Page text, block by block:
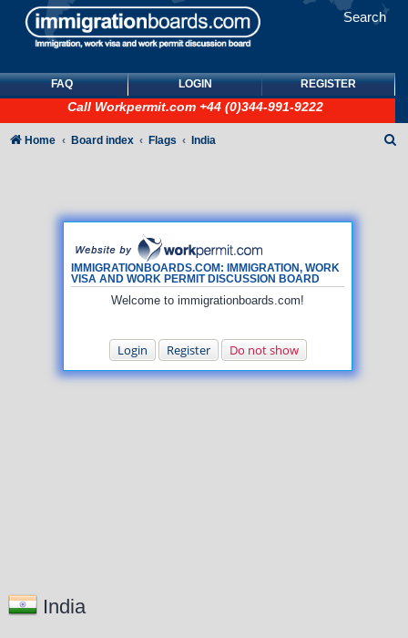
Search
FAQ LOGIN REGISTER
Call Workpermit.com +44 (0)344-991-9222
IMMIGRATIONBOARDS.COM: IMMIGRATION, WORK
VISA AND WORK PERMIT DISCUSSION BOARD
Welcome to immigrationboards.com!
Login Register Do not show
Home Board index Flags India
India